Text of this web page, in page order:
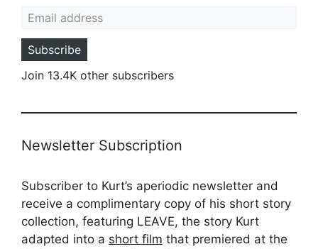
Subscribe
Join 13.4K other subscribers
Newsletter Subscription
Subscriber to Kurt’s aperiodic newsletter and
receive a complimentary copy of his short story
collection, featuring LEAVE, the story Kurt
adapted into a short film that premiered at the